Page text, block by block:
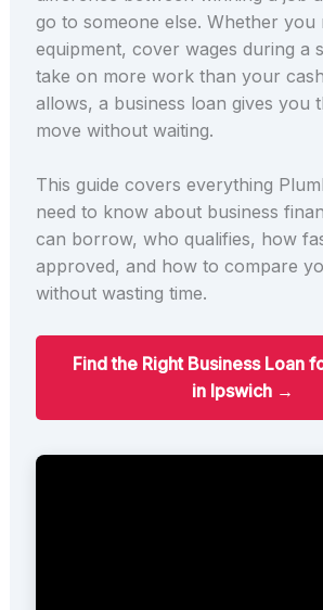
go to someone else. Whether you
equipment, cover wages during a
take on more work than your
allows, a business loan gives you
move without waiting.
This guide covers everything
need to know about business
can borrow, who qualifies, how
approved, and how to compare
without wasting time.
Find the Right Business Loan
in Ipswich →